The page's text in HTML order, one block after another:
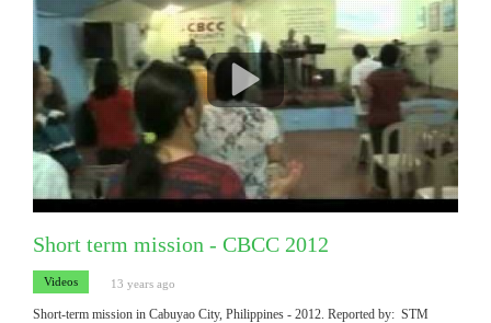
Short term mission - CBCC 2012
Videos 13 years ago
Short-term mission in Cabuyao City, Philippines - 2012. Reported by: STM